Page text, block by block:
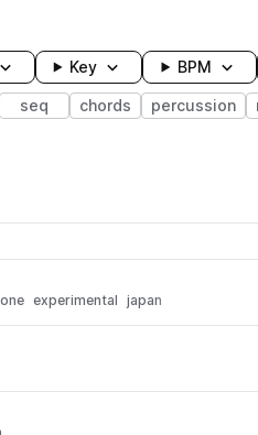
Key BPM
seq chords percussion
experimental japan